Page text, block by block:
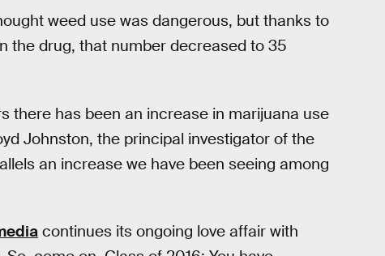
weed use was dangerous, but thanks to
the drug, that number decreased to 35
there has been an increase in marijuana use
Johnston, the principal investigator of the
an increase we have been seeing among
continues its ongoing love affair with